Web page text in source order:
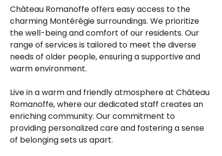
Château Romanoffe offers easy access to the
charming Montérégie surroundings. We prioritize
the well-being and comfort of our residents. Our
range of services is tailored to meet the diverse
needs of older people, ensuring a supportive and
warm environment.
Live in a warm and friendly atmosphere at Château
Romanoffe, where our dedicated staff creates an
enriching community. Our commitment to
providing personalized care and fostering a sense
of belonging sets us apart.